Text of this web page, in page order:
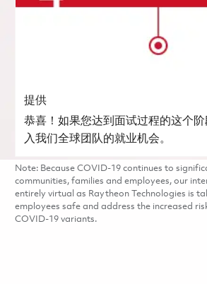
提供
恭喜！如果您达到面试过程的这个
入我们全球团队的就业机会。
Note: Because COVID-19 continues to
communities, families and employees, our
entirely virtual as Raytheon Technologies is
employees safe and address the increased
COVID-19 variants.